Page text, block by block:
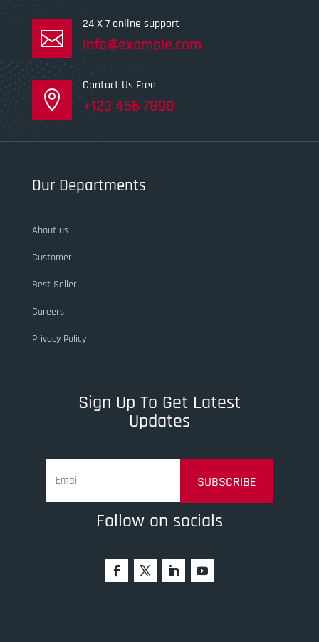

24 X 7 online support
info@example.com

Contact Us Free
+123 456 7890
Our Departments
About us
Customer
Best Seller
Careers
Privacy Policy
Sign Up To Get Latest
Updates
SUBSCRIBE
Follow on socials